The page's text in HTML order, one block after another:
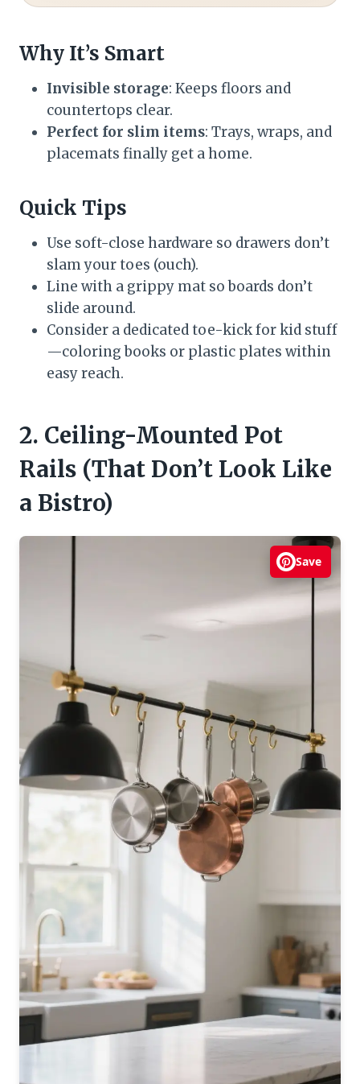
Why It’s Smart
Invisible storage: Keeps floors and
countertops clear.
Perfect for slim items: Trays, wraps, and
placemats finally get a home.
Quick Tips
Use soft-close hardware so drawers don’t
slam your toes (ouch).
Line with a grippy mat so boards don’t
slide around.
Consider a dedicated toe-kick for kid stuff
—coloring books or plastic plates within
easy reach.
2. Ceiling-Mounted Pot
Rails (That Don’t Look Like
a Bistro)
Save